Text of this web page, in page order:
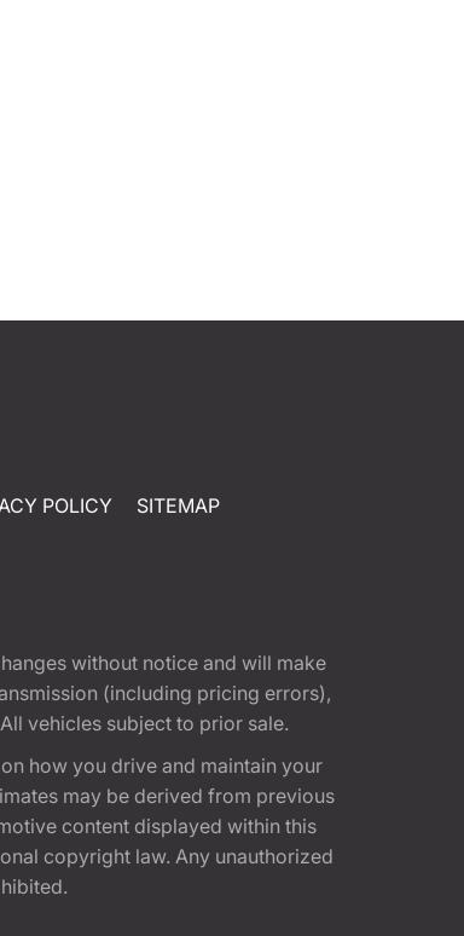
POLICY SITEMAP
without notice and will make
(including pricing errors),
vehicles subject to prior sale.
how you drive and maintain your
may be derived from previous
content displayed within this
copyright law. Any unauthorized